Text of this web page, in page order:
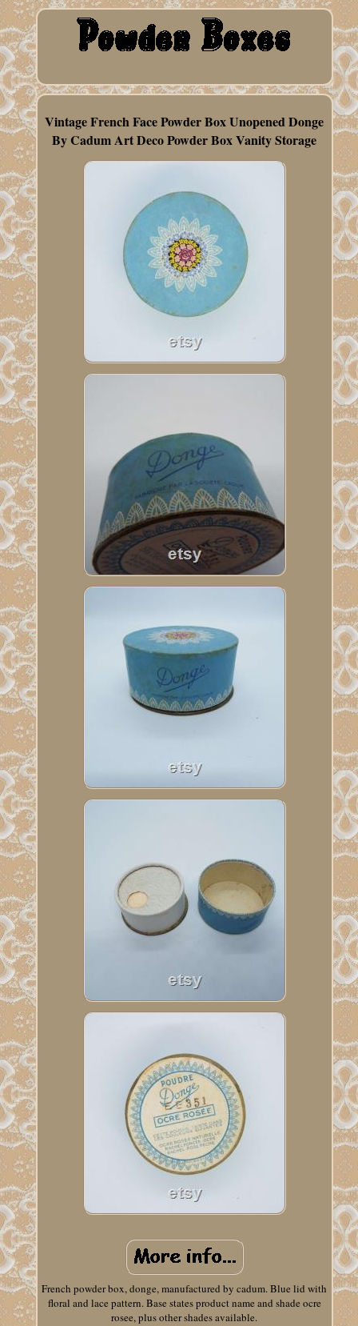
Vintage French Face Powder Box Unopened Donge
By Cadum Art Deco Powder Box Vanity Storage
French powder box, donge, manufactured by cadum. Blue lid with
floral and lace pattern. Base states product name and shade ocre
rosee, plus other shades available.